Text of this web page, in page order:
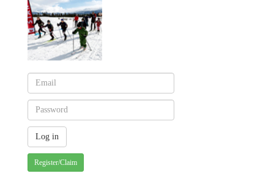
Register/Claim